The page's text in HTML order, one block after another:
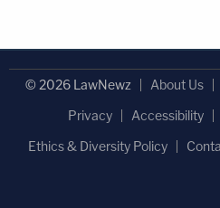
© 2026 LawNewz About Us
Privacy
Accessibility
Ethics & Diversity Policy